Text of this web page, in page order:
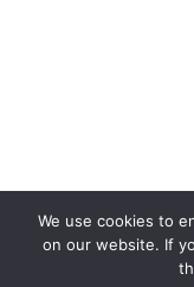
We use cookies to
on our website. If